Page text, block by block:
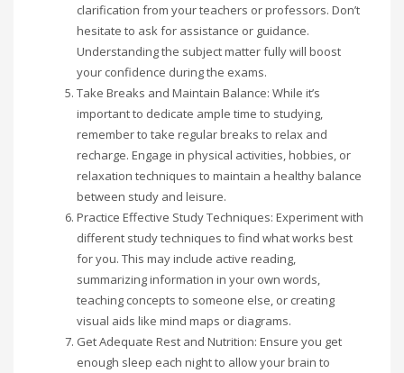
clarification from your teachers or professors. Don’t
hesitate to ask for assistance or guidance.
Understanding the subject matter fully will boost
your confidence during the exams.
Take Breaks and Maintain Balance: While it’s
important to dedicate ample time to studying,
remember to take regular breaks to relax and
recharge. Engage in physical activities, hobbies, or
relaxation techniques to maintain a healthy balance
between study and leisure.
Practice Effective Study Techniques: Experiment with
different study techniques to find what works best
for you. This may include active reading,
summarizing information in your own words,
teaching concepts to someone else, or creating
visual aids like mind maps or diagrams.
Get Adequate Rest and Nutrition: Ensure you get
enough sleep each night to allow your brain to